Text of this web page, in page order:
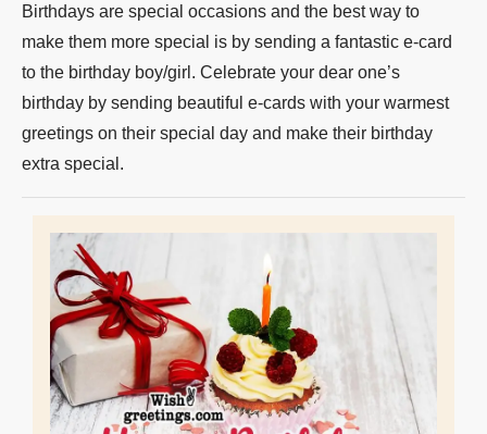
Birthdays are special occasions and the best way to
make them more special is by sending a fantastic e-card
to the birthday boy/girl. Celebrate your dear one’s
birthday by sending beautiful e-cards with your warmest
greetings on their special day and make their birthday
extra special.